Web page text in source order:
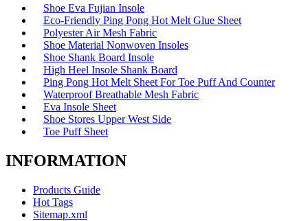
Shoe Eva Fujian Insole
Eco-Friendly Ping Pong Hot Melt Glue Sheet
Polyester Air Mesh Fabric
Shoe Material Nonwoven Insoles
Shoe Shank Board Insole
High Heel Insole Shank Board
Ping Pong Hot Melt Sheet For Toe Puff And Counter
Waterproof Breathable Mesh Fabric
Eva Insole Sheet
Shoe Stores Upper West Side
Toe Puff Sheet
INFORMATION
Products Guide
Hot Tags
Sitemap.xml